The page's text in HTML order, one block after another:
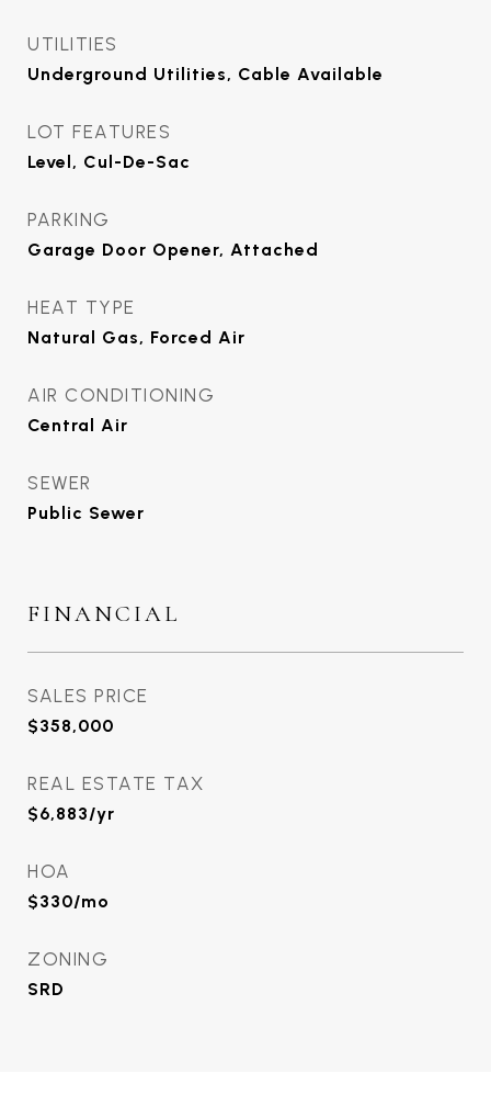
UTILITIES
Underground Utilities, Cable Available
LOT FEATURES
Level, Cul-De-Sac
PARKING
Garage Door Opener, Attached
HEAT TYPE
Natural Gas, Forced Air
AIR CONDITIONING
Central Air
SEWER
Public Sewer
FINANCIAL
SALES PRICE
$358,000
REAL ESTATE TAX
$6,883/yr
HOA
$330/mo
ZONING
SRD